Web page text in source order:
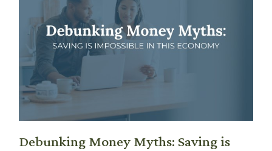
Debunking Money Myths: Saving is